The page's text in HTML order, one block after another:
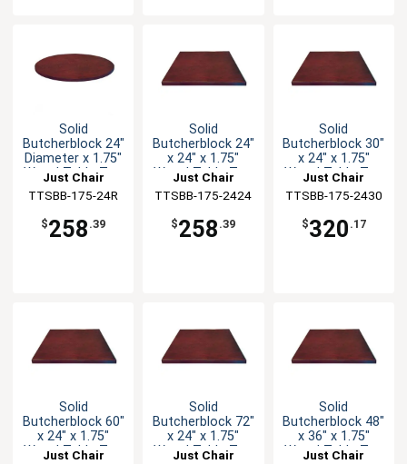
Solid
Butcherblock 24"
Diameter x 1.75"
Wood Table Top
Just Chair
Manufaturing
TTSBB-175-24R
$258 .39
Solid
Butcherblock 24"
x 24" x 1.75"
Wood Table Top
Just Chair
Manufaturing
TTSBB-175-2424
$258 .39
Solid
Butcherblock 30"
x 24" x 1.75"
Wood Table Top
Just Chair
Manufaturing
TTSBB-175-2430
$320 .17
Solid
Butcherblock 60"
x 24" x 1.75"
Wood Table Top
Just Chair
Solid
Butcherblock 72"
x 24" x 1.75"
Wood Table Top
Just Chair
Solid
Butcherblock 48"
x 36" x 1.75"
Wood Table Top
Just Chair